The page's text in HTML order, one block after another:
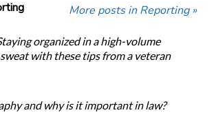
More posts in Reporting »
organized in a high-volume
with these tips from a veteran
and why is it important in law?